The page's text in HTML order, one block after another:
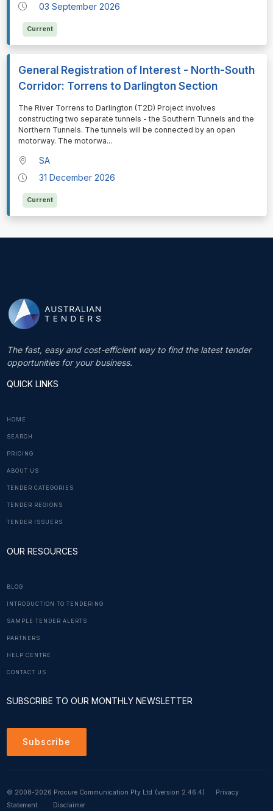
03 September 2026
Current
General Registration of Interest - North-South
Corridor: Torrens to Darlington Section
⁠⁠⁠The River Torrens to Darlington (T2D) Project involves
constructing two separate tunnels - the Southern Tunnels and the
Northern Tunnels. The tunnels will be connected by an open
motorway. The motorwa...
SA
31 December 2026
Current
The fast, easy and cost-efficient way to find the latest tender
opportunities for your business.
QUICK LINKS
HOME
SEARCH
PRICING
ABOUT US
TENDER CATEGORIES
TENDER REGIONS
TENDER ISSUERS
OUR RESOURCES
BLOG
INTRODUCTION TO TENDERING
SAMPLE TENDER ALERTS
PARTNERS
HELP CENTRE
CONTACT US
SUBSCRIBE TO OUR MONTHLY NEWSLETTER
Subscribe
© 2008-2026 Procure Communication Pty Ltd (version 2.46.4)
Privacy
Statement
Disclaimer